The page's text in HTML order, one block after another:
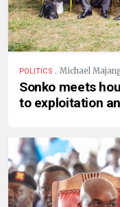
POLITICS . Michael
Sonko meets
to exploitation